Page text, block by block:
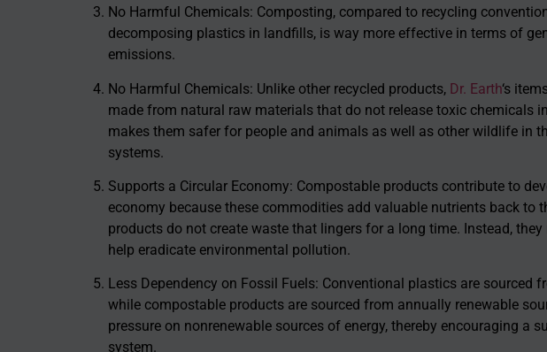
No Harmful Chemicals: Composting, compared to recycling
decomposing plastics in landfills, is way more effective in terms of
emissions.
No Harmful Chemicals: Unlike other recycled products, Dr. Earth‘s
made from natural raw materials that do not release toxic chemicals
makes them safer for people and animals as well as other wildlife in
systems.
Supports a Circular Economy: Compostable products contribute to
economy because these commodities add valuable nutrients back to
products do not create waste that lingers for a long time. Instead, they
help eradicate environmental pollution.
Less Dependency on Fossil Fuels: Conventional plastics are sourced
while compostable products are sourced from annually renewable
pressure on nonrenewable sources of energy, thereby encouraging a
system.